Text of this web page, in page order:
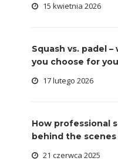
15 kwietnia 2026
Squash vs. padel
you choose for
17 lutego 2026
How professional
behind the
21 czerwca 2025